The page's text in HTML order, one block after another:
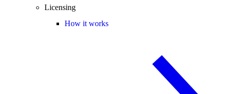
Licensing
How it works